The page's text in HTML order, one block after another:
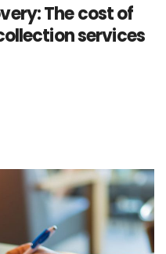
The cost of
services